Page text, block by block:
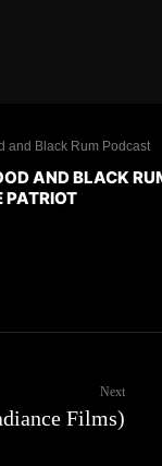
and Black Rum Podcast
AND BLACK
PATRIOT
Next
Films)